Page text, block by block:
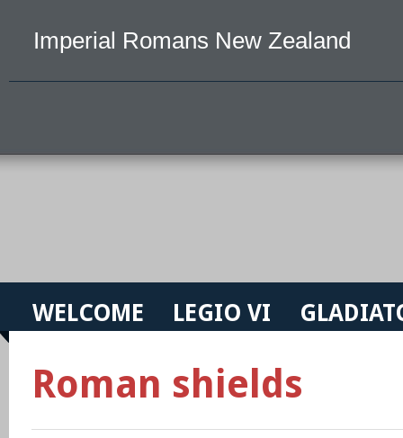
Imperial Romans New Zealand
WELCOME LEGIO VI
Roman shields